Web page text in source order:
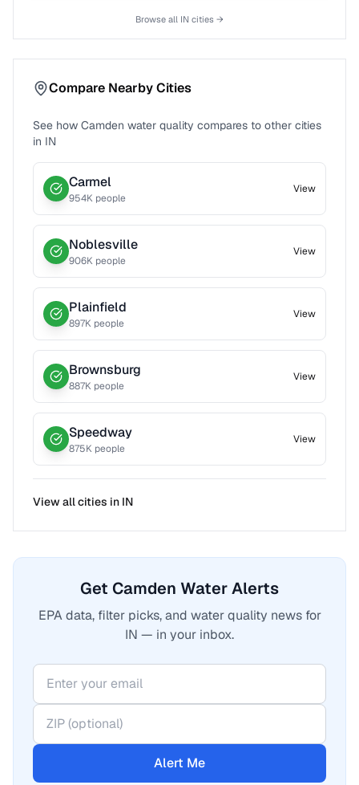
Browse all IN cities →
Compare Nearby Cities
See how Camden water quality compares to other cities
in IN
Carmel
954K people
View
Noblesville
906K people
View
Plainfield
897K people
View
Brownsburg
887K people
View
Speedway
875K people
View
View all cities in IN
Get Camden Water Alerts
EPA data, filter picks, and water quality news for
IN — in your inbox.
Alert Me